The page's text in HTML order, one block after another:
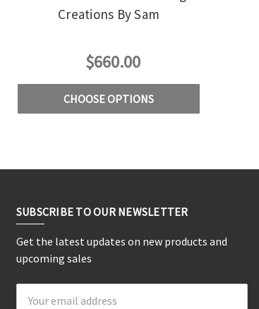
Creations By Sam
$660.00
CHOOSE OPTIONS
SUBSCRIBE TO OUR NEWSLETTER
Get the latest updates on new products and
upcoming sales